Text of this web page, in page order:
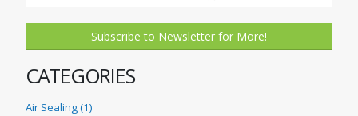
Subscribe to Newsletter for More!
CATEGORIES
Air Sealing (1)